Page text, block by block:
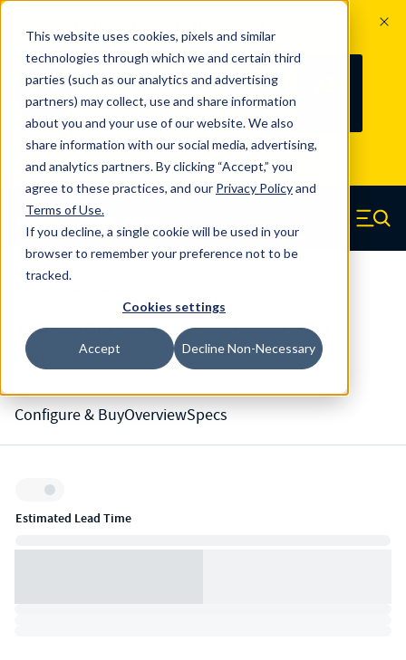
This website uses cookies, pixels and similar
technologies through which we and certain third
parties (such as our analytics and advertising
partners) may collect, use and share information
about you and your use of our website. We also
share information with our social media, advertising,
and analytics partners. By clicking “Accept,” you
agree to these practices, and our Privacy Policyand
Terms of Use.
If you decline, a single cookie will be used in your
browser to remember your preference not to be
tracked.
Cookies settings
Accept Decline Non-Necessary
100
YRS
Since 1927, Century Spring Corp has
been the original industry-leading
spring manufacturer for both stock
and custom springs. Read about 100
Years of Century Spring here
Skip to main content
Century Spring (Navigate home) Menu
TO-5230LCS - Music Wire Torsion
Springs
Configure & BuyOverviewSpecs
Inventory:
Estimated Lead Time